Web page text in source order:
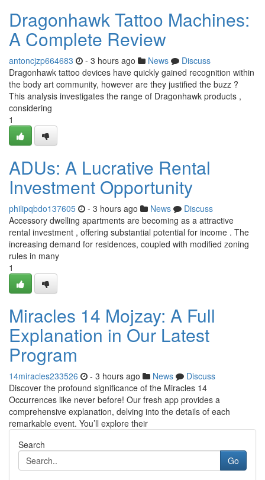
Dragonhawk Tattoo Machines:
A Complete Review
antoncjzp664683 - 3 hours ago News
Discuss
Dragonhawk tattoo devices have quickly gained recognition within
the body art community, however are they justified the buzz ?
This analysis investigates the range of Dragonhawk products ,
considering
1
ADUs: A Lucrative Rental
Investment Opportunity
philipqbdo137605 - 3 hours ago News
Discuss
Accessory dwelling apartments are becoming as a attractive
rental investment , offering substantial potential for income . The
increasing demand for residences, coupled with modified zoning
rules in many
1
Miracles 14 Mojzay: A Full
Explanation in Our Latest
Program
14miracles233526 - 3 hours ago News
Discuss
Discover the profound significance of the Miracles 14
Occurrences like never before! Our fresh app provides a
comprehensive explanation, delving into the details of each
remarkable event. You’ll explore their
Search
Go